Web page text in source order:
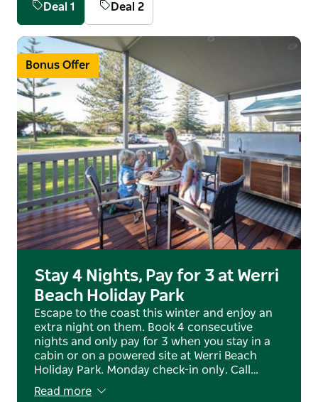
powered or unpowered sites.
Dogs are welcome seasonally, outside of NSW
School Holidays, Public Holidays and Long
Weekends. Bookings for dog-friendly
accommodation can only be made by directly
contacting the friendly staff.
Doggy Paradise - Werri Beach and Gerringong
Headlands have off-leash areas for your pooches to
play and exercise.
Holidaying with your whole family is a walk in the
park.
Deal 1 Deal 2
Bonus Offer
Stay 4 Nights, Pay for 3 at Werri
Beach Holiday Park
Escape to the coast this winter and enjoy an
extra night on them. Book 4 consecutive
nights and only pay for 3 when you stay in a
cabin or on a powered site at Werri Beach
Holiday Park. Monday check-in only. Call…
Read more